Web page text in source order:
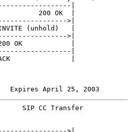
|
200 OK  |
>|
(unhold)   |
>|
OK            |
|
|
Expires April 25, 2003
SIP CC Transfer